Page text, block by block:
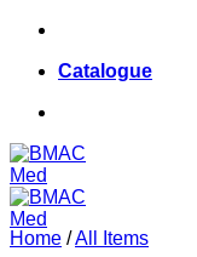
Skip
contentCatalogue
Home /All Items